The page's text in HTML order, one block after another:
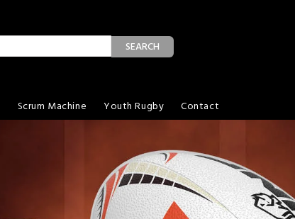
SEARCH
Scrum Machine Youth Rugby Contact